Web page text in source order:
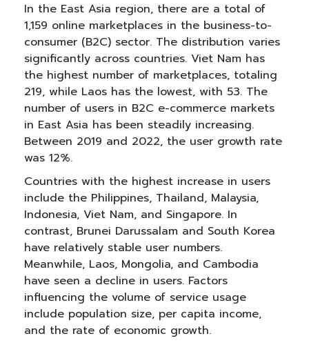
In the East Asia region, there are a total of
1,159 online marketplaces in the business-to-
consumer (B2C) sector. The distribution varies
significantly across countries. Viet Nam has
the highest number of marketplaces, totaling
219, while Laos has the lowest, with 53. The
number of users in B2C e-commerce markets
in East Asia has been steadily increasing.
Between 2019 and 2022, the user growth rate
was 12%.
Countries with the highest increase in users
include the Philippines, Thailand, Malaysia,
Indonesia, Viet Nam, and Singapore. In
contrast, Brunei Darussalam and South Korea
have relatively stable user numbers.
Meanwhile, Laos, Mongolia, and Cambodia
have seen a decline in users. Factors
influencing the volume of service usage
include population size, per capita income,
and the rate of economic growth.